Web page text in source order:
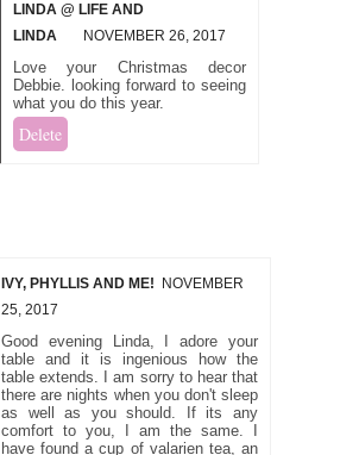
LINDA @ LIFE AND
LINDA
NOVEMBER 26, 2017
Love your Christmas decor
Debbie. looking forward to seeing
what you do this year.
Delete
IVY, PHYLLIS AND ME!
NOVEMBER
25, 2017
Good evening Linda, I adore your
table and it is ingenious how the
table extends. I am sorry to hear that
there are nights when you don't sleep
as well as you should. If its any
comfort to you, I am the same. I
have found a cup of valarien tea, an